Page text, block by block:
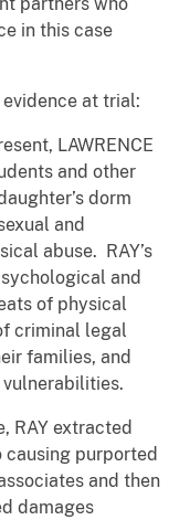
partners who
in this case
at trial:
LAWRENCE
and other
dorm
and
abuse. RAY’s
and
of physical
criminal legal
families, and
RAY extracted
purported
and then
damages